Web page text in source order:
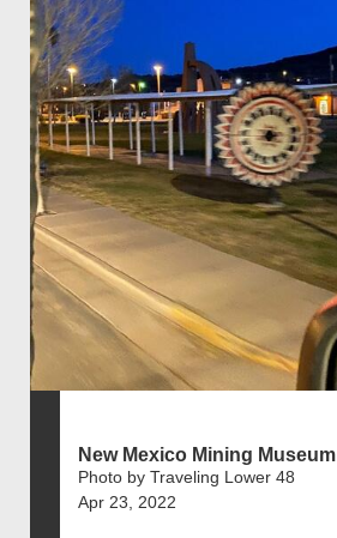
New Mexico Mining Museum
Photo by Traveling Lower 48
Apr 23, 2022